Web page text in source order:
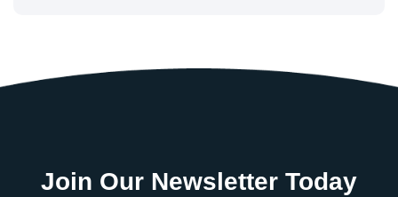
Join Our Newsletter Today